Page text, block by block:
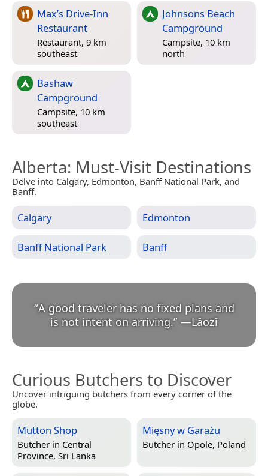
Max’s Drive-Inn
Restaurant
Restaurant, 9 km
southeast
Johnsons Beach
Campground
Campsite, 10 km
north
Bashaw
Campground
Campsite, 10 km
southeast
Alberta: Must-Visit Destinations
Delve into Calgary, Edmonton, Banff National Park, and
Banff.
Calgary Edmonton
Banff National Park Banff
“A good traveler has no fixed plans and
is not intent on arriving.” —Lǎozǐ
Curious Butchers to Discover
Uncover intriguing butchers from every corner of the
globe.
Mutton Shop
Butcher in Central
Province, Sri Lanka
Mięsny w Garażu
Butcher in Opole, Poland